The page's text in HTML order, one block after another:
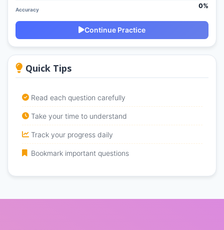
Accuracy 0%
Continue Practice
Quick Tips
Read each question carefully
Take your time to understand
Track your progress daily
Bookmark important questions